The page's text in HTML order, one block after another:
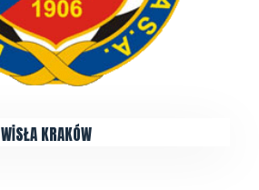
WİSŁA KRAKÓW